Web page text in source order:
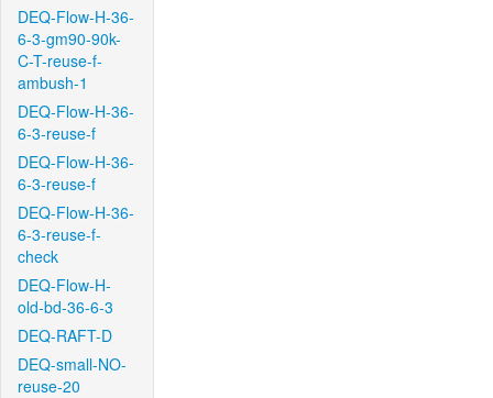
DEQ-Flow-H-36-
6-3-gm90-90k-
C-T-reuse-f-
ambush-1
DEQ-Flow-H-36-
6-3-reuse-f
DEQ-Flow-H-36-
6-3-reuse-f
DEQ-Flow-H-36-
6-3-reuse-f-
check
DEQ-Flow-H-
old-bd-36-6-3
DEQ-RAFT-D
DEQ-small-NO-
reuse-20